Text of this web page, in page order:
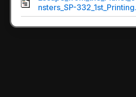
nsters_SP-